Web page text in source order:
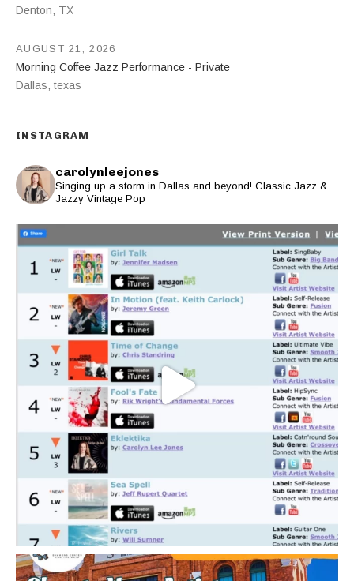
Denton, TX
Morning Coffee Jazz Performance - Private
Dallas, texas
AUGUST 21, 2026
INSTAGRAM
carolynleejones
Singing up a storm in Dallas and beyond! Classic Jazz &
Jazzy Vintage Pop